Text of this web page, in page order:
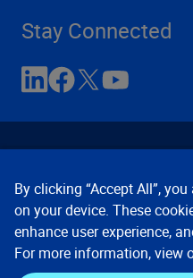
Stay Connected
Contact Us Privacy
Cookie Preferences ©
By clicking “Accept All”,
on your device. These
enhance user experience,
For more information, view